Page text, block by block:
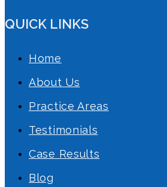
QUICK LINKS
Home
About Us
Practice Areas
Testimonials
Case Results
Blog